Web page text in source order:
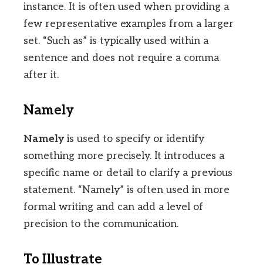
instance. It is often used when providing a
few representative examples from a larger
set. “Such as” is typically used within a
sentence and does not require a comma
after it.
Namely
Namelyis used to specify or identify
something more precisely. It introduces a
specific name or detail to clarify a previous
statement. “Namely” is often used in more
formal writing and can add a level of
precision to the communication.
To Illustrate